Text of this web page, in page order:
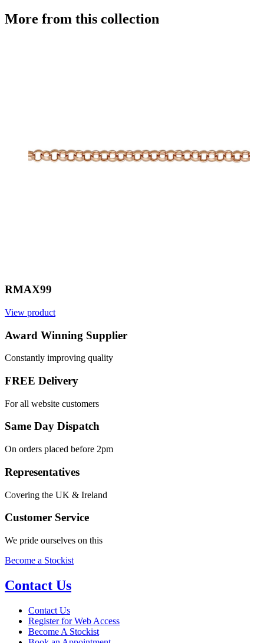
More from this collection
RMAX99
View product
Award Winning Supplier
Constantly improving quality
FREE Delivery
For all website customers
Same Day Dispatch
On orders placed before 2pm
Representatives
Covering the UK & Ireland
Customer Service
We pride ourselves on this
Become a Stockist
Contact Us
Contact Us
Register for Web Access
Become A Stockist